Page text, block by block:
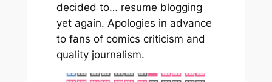
decided to… resume blogging
yet again. Apologies in advance
to fans of comics criticism and
quality journalism.